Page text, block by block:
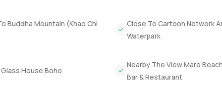
of both. The company owned status makes for a simple
built and a big private plot you really get space to breathe.
and spend some time inside. Reach out if you want to talk or
in without any rush.
Buddha Mountain (Khao Chi
Close To Cartoon Network
Waterpark
House Boho
Nearby The View Mare
Bar & Restaurant